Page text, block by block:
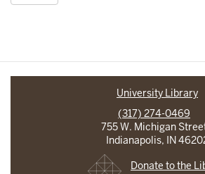
University Library
(317) 274-0469
755 W. Michigan
Indianapolis, IN
Donate to the